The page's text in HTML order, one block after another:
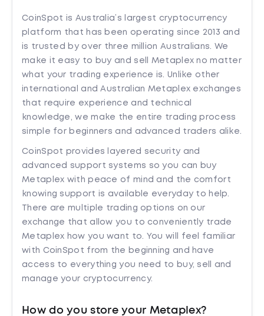
CoinSpot is Australia’s largest cryptocurrency
platform that has been operating since 2013 and
is trusted by over three million Australians. We
make it easy to buy and sell Metaplex no matter
what your trading experience is. Unlike other
international and Australian Metaplex exchanges
that require experience and technical
knowledge, we make the entire trading process
simple for beginners and advanced traders alike.
CoinSpot provides layered security and
advanced support systems so you can buy
Metaplex with peace of mind and the comfort
knowing support is available everyday to help.
There are multiple trading options on our
exchange that allow you to conveniently trade
Metaplex how you want to. You will feel familiar
with CoinSpot from the beginning and have
access to everything you need to buy, sell and
manage your cryptocurrency.
How do you store your Metaplex?